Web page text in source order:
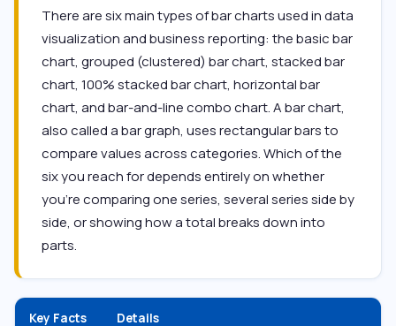
There are six main types of bar charts used in data
visualization and business reporting: the basic bar
chart, grouped (clustered) bar chart, stacked bar
chart, 100% stacked bar chart, horizontal bar
chart, and bar-and-line combo chart. A bar chart,
also called a bar graph, uses rectangular bars to
compare values across categories. Which of the
six you reach for depends entirely on whether
you’re comparing one series, several series side by
side, or showing how a total breaks down into
parts.
Key Facts Details